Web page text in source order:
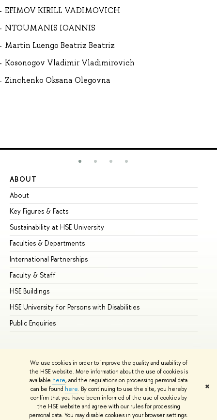
We use cookies in order to improve the quality and usability of
the HSE website. More information about the use of cookies is
available here, and the regulations on processing personal data
can be found here. By continuing to use the site, you hereby
confirm that you have been informed of the use of cookies by
the HSE website and agree with our rules for processing
personal data. You may disable cookies in your browser settings.
✖
EFIMOV KIRILL VADIMOVICH
NTOUMANIS IOANNIS
Martin Luengo Beatriz Beatriz
Kosonogov Vladimir Vladimirovich
Zinchenko Oksana Olegovna
ABOUT
About
Key Figures & Facts
Sustainability at HSE University
Faculties & Departments
International Partnerships
Faculty & Staff
HSE Buildings
HSE University for Persons with Disabilities
Public Enquiries
© HSE University 1993–2026 Contacts Copyright
Privacy Policy